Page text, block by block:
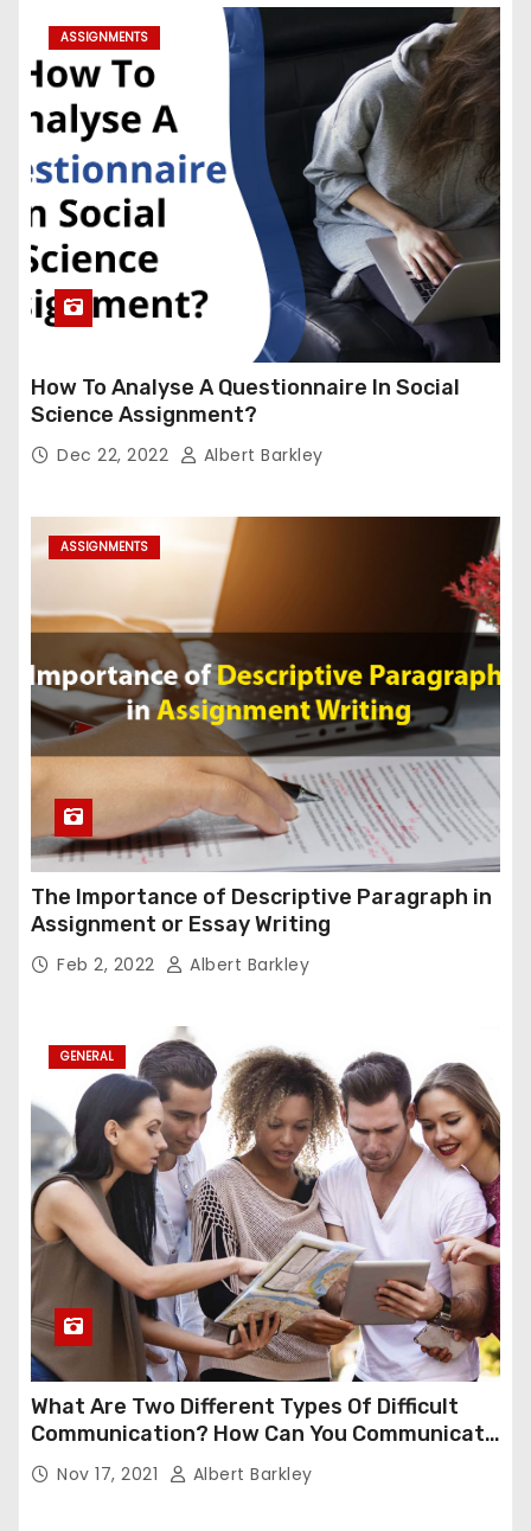
ASSIGNMENTS
How To Analyse A Questionnaire In Social
Science Assignment?
Dec 22, 2022 Albert Barkley
ASSIGNMENTS
The Importance of Descriptive Paragraph in
Assignment or Essay Writing
Feb 2, 2022 Albert Barkley
GENERAL
What Are Two Different Types Of Difficult
Communication? How Can You Communicate
Effectively In Difficult Communication?
Nov 17, 2021 Albert Barkley